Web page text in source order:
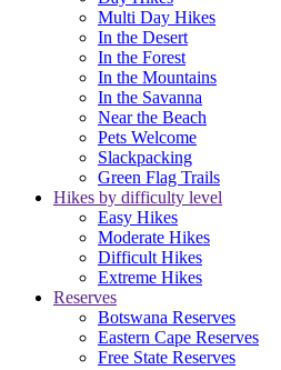
Multi Day Hikes
In the Desert
In the Forest
In the Mountains
In the Savanna
Near the Beach
Pets Welcome
Slackpacking
Green Flag Trails
Hikes by difficulty level
Easy Hikes
Moderate Hikes
Difficult Hikes
Extreme Hikes
Reserves
Botswana Reserves
Eastern Cape Reserves
Free State Reserves